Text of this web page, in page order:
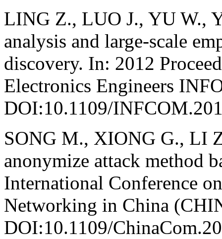
LING Z., LUO J., YU W.,
analysis and large-scale
discovery. In: 2012
Electronics Engineers
DOI:10.1109/
SONG M., XIONG G., LI
anonymize attack method
International Conference
Networking in China
DOI:10.1109/